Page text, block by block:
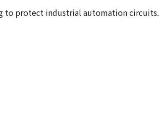
to protect industrial automation circuits.